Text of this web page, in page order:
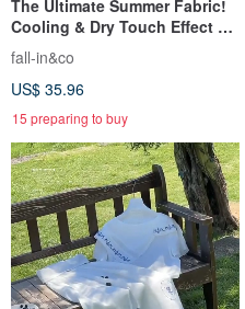
The Ultimate Summer Fabric!
Cooling & Dry Touch Effect T-
Shirt Premium Pima Cotton
100% Cut & Sew 250512
fall-in&co
US$ 35.96
15 preparing to buy